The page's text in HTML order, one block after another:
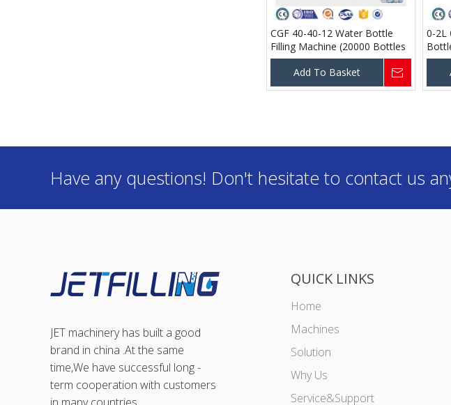
CGF 40-40-12 Water Bottle
Filling Machine (20000 Bottles
Per Hour @ 500 Ml )
Add To Basket
0-2L
Have any questions! Don't hesitate to contact us
JET machinery has built a good
brand in china .At the same
time,We have successful long -
term cooperation with customers
QUICK LINKS
Home
Machines
Solution
Why Us
Service&Support